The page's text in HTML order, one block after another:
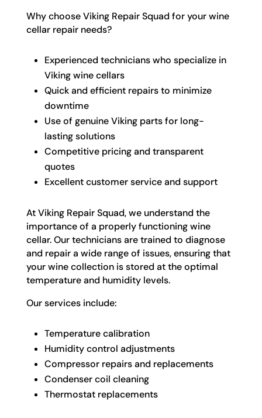
Why choose Viking Repair Squad for your wine
cellar repair needs?
Experienced technicians who specialize in
Viking wine cellars
Quick and efficient repairs to minimize
downtime
Use of genuine Viking parts for long-
lasting solutions
Competitive pricing and transparent
quotes
Excellent customer service and support
At Viking Repair Squad, we understand the
importance of a properly functioning wine
cellar. Our technicians are trained to diagnose
and repair a wide range of issues, ensuring that
your wine collection is stored at the optimal
temperature and humidity levels.
Our services include:
Temperature calibration
Humidity control adjustments
Compressor repairs and replacements
Condenser coil cleaning
Thermostat replacements